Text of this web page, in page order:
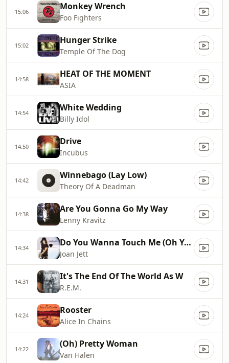
15:06 Monkey Wrench
Foo Fighters
15:02 Hunger Strike
Temple Of The Dog
14:58 HEAT OF THE MOMENT
ASIA
14:54 White Wedding
Billy Idol
14:50 Drive
Incubus
14:42 Winnebago (Lay Low)
Theory Of A Deadman
14:38 Are You Gonna Go My Way
Lenny Kravitz
14:34 Do You Wanna Touch Me (Oh Yeah
Joan Jett
14:31 It's The End Of The World As W
R.E.M.
14:24 Rooster
Alice In Chains
14:22 (Oh) Pretty Woman
Van Halen